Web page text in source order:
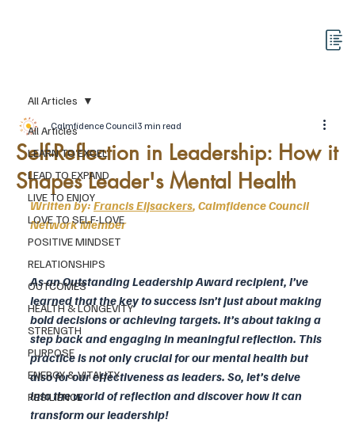
All Articles
LEARN TO EXCEL
LEAD TO EXPAND
LIVE TO ENJOY
LOVE TO SELF-LOVE
POSITIVE MINDSET
RELATIONSHIPS
OUTCOMES
HEALTH & LONGEVITY
STRENGTH
PURPOSE
ENERGY & VITALITY
RESILIENCE
All Articles
Self-Reflection in Leadership: How it
Shapes Leader's Mental Health
Calmfidence Council3 min read
Written by: Francis Eijsackers, Calmfidence Council
Network Member
As an Outstanding Leadership Award recipient, I’ve
learned that the key to success isn’t just about making
bold decisions or achieving targets. It’s about taking a
step back and engaging in meaningful reflection. This
practice is not only crucial for our mental health but
also for our effectiveness as leaders. So, let’s delve
into the world of reflection and discover how it can
transform our leadership!